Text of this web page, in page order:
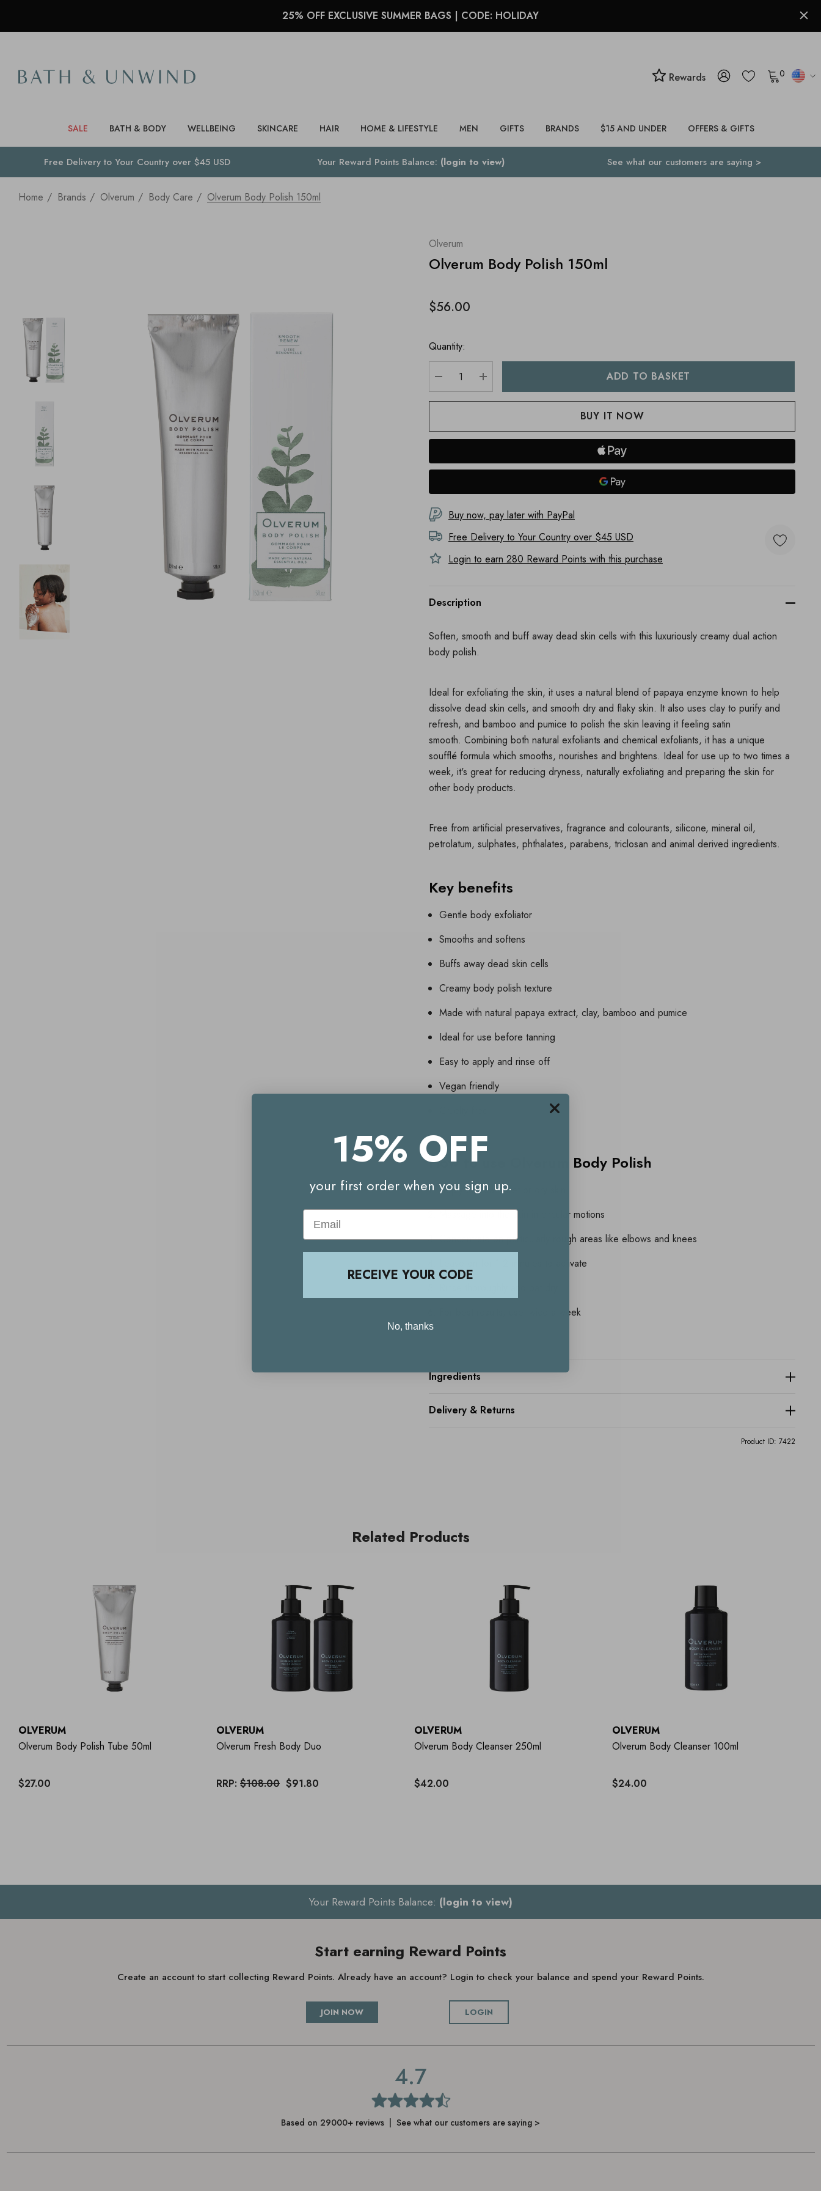
25% OFF EXCLUSIVE SUMMER BAGS | CODE: HOLIDAY
Rewards 0
SALE BATH & BODY WELLBEING SKINCARE HAIR HOME & LIFESTYLE MEN GIFTS BRANDS $15 AND UNDER OFFERS & GIFTS
Free Delivery to Your Countryover $45 USD Your Reward Points Balance: (login to view) See what our customers are saying >
Home Brands Olverum Body Care Olverum Body Polish 150ml
Olverum
Olverum Body Polish 150ml
$56.00
Quantity:
DECREASE QUANTITY:
INCREASE QUANTITY:
Buy now, pay later with PayPal
Free Delivery to Your Country over $45 USD
Login to earn 280 Reward Points with this purchase
Description
Soften, smooth and buff away dead skin cells with this luxuriously creamy dual action
body polish.
Ideal for exfoliating the skin, it uses a natural blend of papaya enzyme known to help
dissolve dead skin cells, and smooth dry and flaky skin. It also uses clay to purify and
refresh, and bamboo and pumice to polish the skin leaving it feeling satin
smooth. Combining both natural exfoliants and chemical exfoliants, it has a unique
soufflé formula which smooths, nourishes and brightens. Ideal for use up to two times a
week, it's great for reducing dryness, naturally exfoliating and preparing the skin for
other body products.
Free from artificial preservatives, fragrance and colourants, silicone, mineral oil,
petrolatum, sulphates, phthalates, parabens, triclosan and animal derived ingredients.
Key benefits
Gentle body exfoliator
Smooths and softens
Buffs away dead skin cells
Creamy body polish texture
Made with natural papaya extract, clay, bamboo and pumice
Ideal for use before tanning
Easy to apply and rinse off
Vegan friendly
How to use Olverum Body Polish
Apply to clean, wet or dry skin
Massage into the skin in circular motions
Concentrate on particularly rough areas like elbows and knees
Leave on for 1-2 minutes to activate
For best results, use twice a week
Ingredients
Delivery & Returns
Product ID: 7422
Related Products
OLVERUM
Olverum Body Polish Tube 50ml
$27.00
OLVERUM
Olverum Fresh Body Duo
RRP: $108.00 $91.80
OLVERUM
Olverum Body Cleanser 250ml
$42.00
OLVERUM
Olverum Body Cleanser 100ml
$24.00
Your Reward Points Balance: (login to view)
Start earning Reward Points
Create an account to start collecting Reward Points. Already have an account? Login to check your balance and spend your Reward Points.
JOIN NOW LOGIN
4.7
Based on 29000+ reviews | See what our customers are saying >
15% OFF
your first order when you sign up.
Email
RECEIVE YOUR CODE
No, thanks